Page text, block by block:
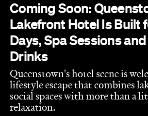
Coming Soon:
Lakefront Hotel Is Built
Days, Spa Sessions
Drinks
Queenstown's hotel scene is
lifestyle escape that combines
social spaces with more than a
relaxation.